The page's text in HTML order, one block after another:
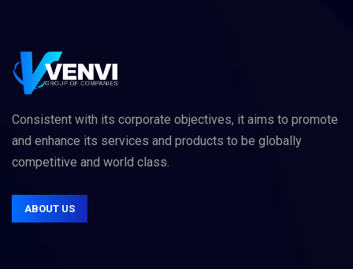
Consistent with its corporate objectives, it aims to promote
and enhance its services and products to be globally
competitive and world class.
ABOUT US